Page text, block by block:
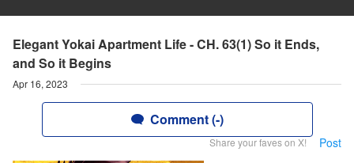
Elegant Yokai Apartment Life - CH. 63(1) So it Ends,
and So it Begins
Apr 16, 2023
Comment (-)
Share your faves on X! Post